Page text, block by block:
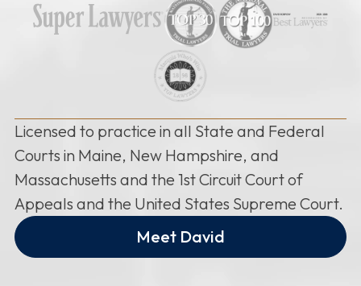
Licensed to practice in all State and Federal
Courts in Maine, New Hampshire, and
Massachusetts and the 1st Circuit Court of
Appeals and the United States Supreme Court.
Meet David